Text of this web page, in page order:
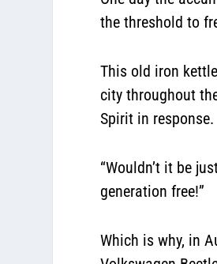
the threshold to
This old iron
city throughout
Spirit in response.
“Wouldn’t it be
generation free!”
Which is why, in